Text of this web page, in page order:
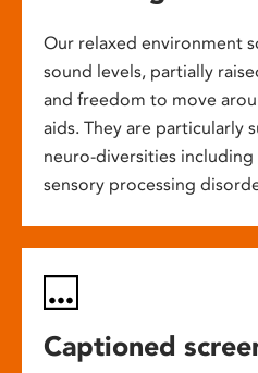
Our relaxed environment
sound levels, partially
and freedom to move
aids. They are particularly
neuro-diversities
sensory processing
Captioned